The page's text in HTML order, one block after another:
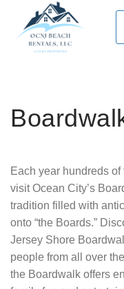
Each year hundreds
visit Ocean City’s
tradition filled with
onto “the Boards.”
Jersey Shore
people from all over
the Boardwalk offers